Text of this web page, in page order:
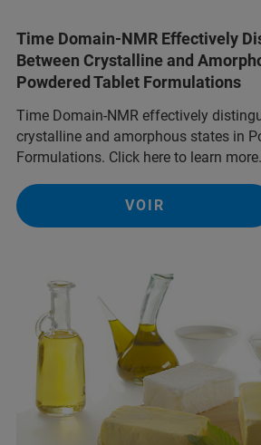
Time Domain-NMR Effectively
Between Crystalline and
Powdered Tablet Formulations
Time Domain-NMR effectively
crystalline and amorphous states in
Formulations. Click here to learn more.
VOIR